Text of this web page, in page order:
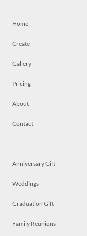
Home
Create
Gallery
Pricing
About
Contact
Anniversary Gift
Weddings
Graduation Gift
Family Reunions